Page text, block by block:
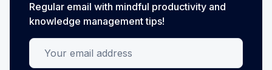
Regular email with mindful productivity and
knowledge management tips!
Your email address